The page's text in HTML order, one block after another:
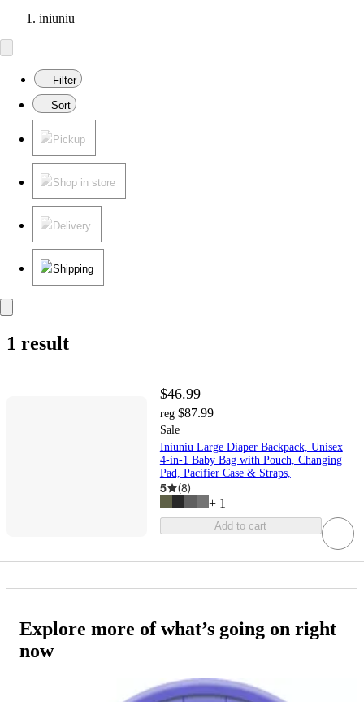
iniuniu
Filter
Sort
Pickup
Shop in store
Delivery
Shipping
1 result
$46.99
reg $87.99
Sale
Iniuniu Large Diaper Backpack, Unisex
4-in-1 Baby Bag with Pouch, Changing
Pad, Pacifier Case & Straps,
5 (8)
+ 1
Add to cart
Explore more of what’s going on right
now